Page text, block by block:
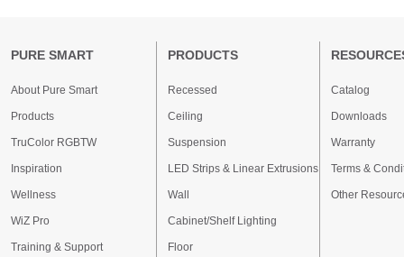
PURE SMART
About Pure Smart
Products
TruColor RGBTW
Inspiration
Wellness
WiZ Pro
Training & Support
PRODUCTS
Recessed
Ceiling
Suspension
LED Strips & Linear Extrusions
Wall
Cabinet/Shelf Lighting
Floor
Catalog
Downloads
Warranty
Terms &
Other